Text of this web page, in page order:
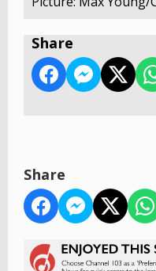
Share
Share